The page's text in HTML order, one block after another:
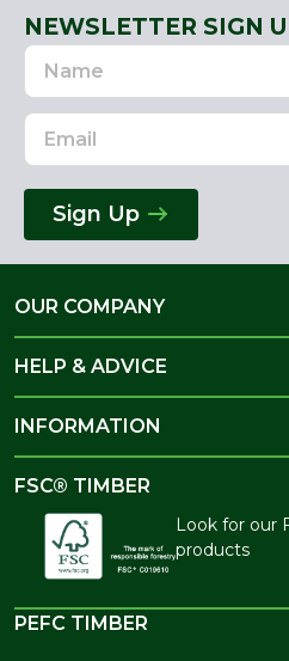
NEWSLETTER SIGN
Name
Email
Address
Sign Up
OUR COMPANY
HELP & ADVICE
INFORMATION
FSC® TIMBER
Look for our
products
PEFC TIMBER